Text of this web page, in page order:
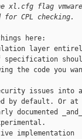
flag
CPL checking.
here:
layer
specification
the code you
issues into a
by default. Or at
documented _and_
implementation